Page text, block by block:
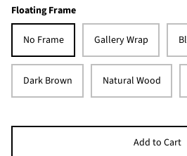
Floating Frame
No Frame Gallery Wrap
Dark Brown Natural Wood
Add to Cart